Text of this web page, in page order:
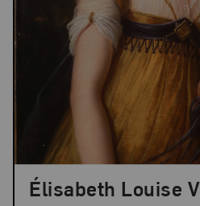
Élisabeth Louise